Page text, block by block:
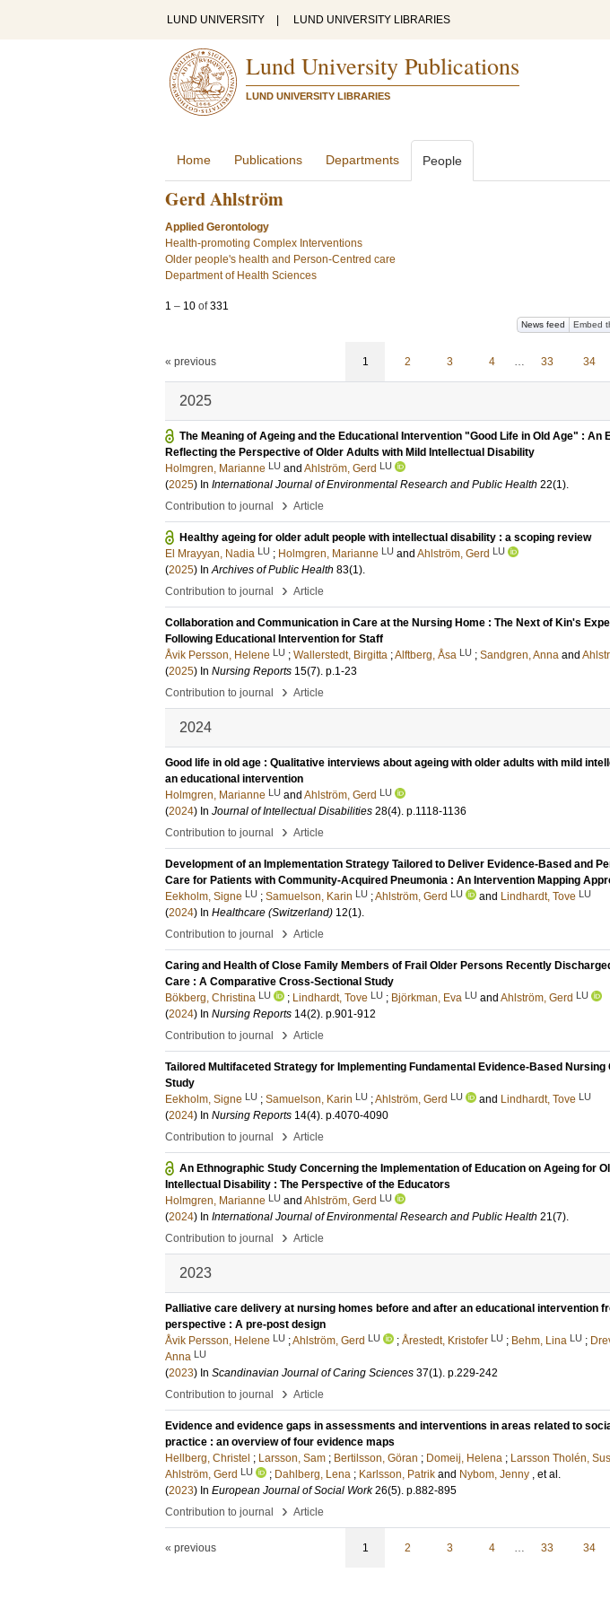
LUND UNIVERSITY LUND UNIVERSITY LIBRARIES
Lund University Publications
LUND UNIVERSITY LIBRARIES
Home Publications Departments People
Gerd Ahlström
Applied Gerontology
Health-promoting Complex Interventions
Older people's health and Person-Centred care
Department of Health Sciences
1 – 10 of331
News feed Embed
« previous 1 2 3 4 … 33 34
2025
The Meaning of Ageing and the Educational Intervention "Good Life in Old Age" : An
Reflecting the Perspective of Older Adults with Mild Intellectual Disability
Holmgren, Marianne LU and Ahlström, Gerd LU
(2025) In International Journal of Environmental Research and Public Health 22(1).
Contribution to journal
› Article
Healthy ageing for older adult people with intellectual disability : a scoping review
El Mrayyan, Nadia LU ; Holmgren, Marianne LU and Ahlström, Gerd LU
(2025) InArchives of Public Health 83(1).
Contribution to journal
› Article
Collaboration and Communication in Care at the Nursing Home : The Next of Kin's
Following Educational Intervention for Staff
Åvik Persson, Helene LU ; Wallerstedt, Birgitta ;Alftberg, Åsa LU ; Sandgren, Anna and
(2025) In Nursing Reports 15(7). p.1-23
Contribution to journal
› Article
2024
Good life in old age : Qualitative interviews about ageing with older adults with mild
an educational intervention
Holmgren, Marianne LU and Ahlström, Gerd LU
(2024) In Journal of Intellectual Disabilities 28(4). p.1118-1136
Contribution to journal
› Article
Development of an Implementation Strategy Tailored to Deliver Evidence-Based and
Care for Patients with Community-Acquired Pneumonia : An Intervention Mapping
Eekholm, Signe LU ; Samuelson, Karin LU ;Ahlström, Gerd LU and Lindhardt, Tove LU
(2024) In Healthcare (Switzerland) 12(1).
Contribution to journal
› Article
Caring and Health of Close Family Members of Frail Older Persons Recently
Care : A Comparative Cross-Sectional Study
Bökberg, Christina LU ; Lindhardt, Tove LU ; Björkman, Eva LU and Ahlström, Gerd LU
(2024) In Nursing Reports 14(2). p.901-912
Contribution to journal
› Article
Tailored Multifaceted Strategy for Implementing Fundamental Evidence-Based Nursing
Study
Eekholm, Signe LU ; Samuelson, Karin LU ;Ahlström, Gerd LU and Lindhardt, Tove LU
(2024) In Nursing Reports 14(4). p.4070-4090
Contribution to journal
› Article
An Ethnographic Study Concerning the Implementation of Education on Ageing for
Intellectual Disability : The Perspective of the Educators
Holmgren, Marianne LU and Ahlström, Gerd LU
(2024) In International Journal of Environmental Research and Public Health 21(7).
Contribution to journal
› Article
2023
Palliative care delivery at nursing homes before and after an educational intervention
perspective : A pre-post design
Åvik Persson, Helene LU ;Ahlström, Gerd LU ; Årestedt, Kristofer LU ; Behm, Lina LU ;
Anna LU
(2023) In Scandinavian Journal of Caring Sciences 37(1). p.229-242
Contribution to journal
› Article
Evidence and evidence gaps in assessments and interventions in areas related to
practice : an overview of four evidence maps
Hellberg, Christel ; Larsson, Sam ; Bertilsson, Göran ; Domeij, Helena ; Larsson Tholén,
Ahlström, Gerd LU ; Dahlberg, Lena ; Karlsson, Patrik and Nybom, Jenny , et al.
(2023) In European Journal of Social Work 26(5). p.882-895
Contribution to journal
› Article
« previous 1 2 3 4 … 33 34